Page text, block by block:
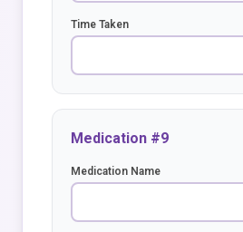
Time Taken
Medication #9
Medication Name